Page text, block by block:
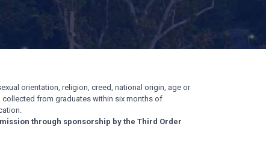
orientation, religion, creed, national origin, age or
from graduates within six months of
through sponsorship by the Third Order